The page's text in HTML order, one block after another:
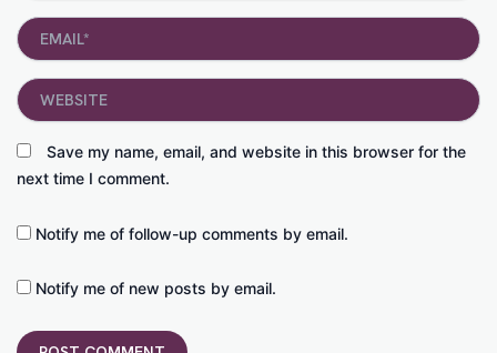
Email*
Save my name, email, and website in this browser for the
next time I comment.
Website
Notify me of follow-up comments by email.
Notify me of new posts by email.